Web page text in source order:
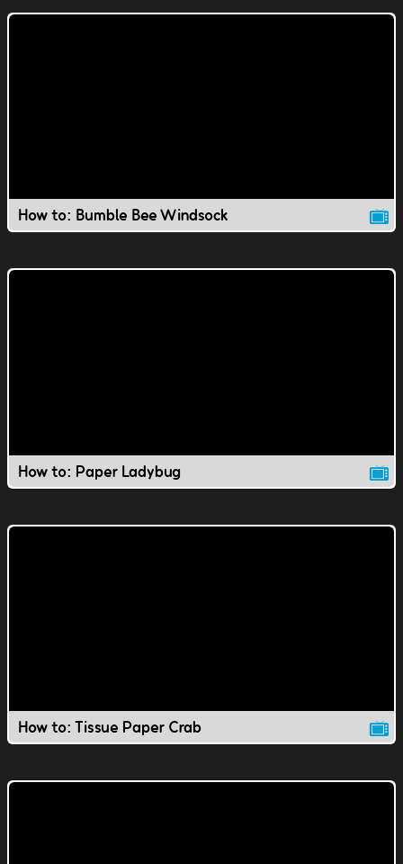
How to: Bumble Bee Windsock
How to: Paper Ladybug
How to: Tissue Paper Crab